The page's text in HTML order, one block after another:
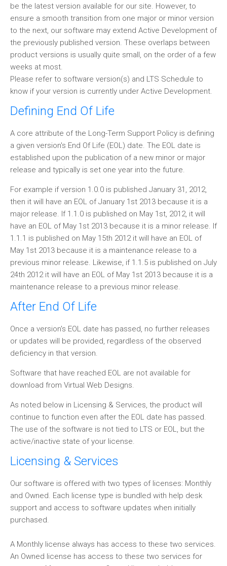
be the latest version available for our site. However, to
ensure a smooth transition from one major or minor version
to the next, our software may extend Active Development of
the previously published version. These overlaps between
product versions is usually quite small, on the order of a few
weeks at most.
Please refer to software version(s) and LTS Schedule to
know if your version is currently under Active Development.
Defining End Of Life
A core attribute of the Long-Term Support Policy is defining
a given version's End Of Life (EOL) date. The EOL date is
established upon the publication of a new minor or major
release and typically is set one year into the future.
For example if version 1.0.0 is published January 31, 2012,
then it will have an EOL of January 1st 2013 because it is a
major release. If 1.1.0 is published on May 1st, 2012, it will
have an EOL of May 1st 2013 because it is a minor release. If
1.1.1 is published on May 15th 2012 it will have an EOL of
May 1st 2013 because it is a maintenance release to a
previous minor release. Likewise, if 1.1.5 is published on July
24th 2012 it will have an EOL of May 1st 2013 because it is a
maintenance release to a previous minor release.
After End Of Life
Once a version's EOL date has passed, no further releases
or updates will be provided, regardless of the observed
deficiency in that version.
Software that have reached EOL are not available for
download from Virtual Web Designs.
As noted below in Licensing & Services, the product will
continue to function even after the EOL date has passed.
The use of the software is not tied to LTS or EOL, but the
active/inactive state of your license.
Licensing & Services
Our software is offered with two types of licenses: Monthly
and Owned. Each license type is bundled with help desk
support and access to software updates when initially
purchased.
A Monthly license always has access to these two services.
An Owned license has access to these two services for